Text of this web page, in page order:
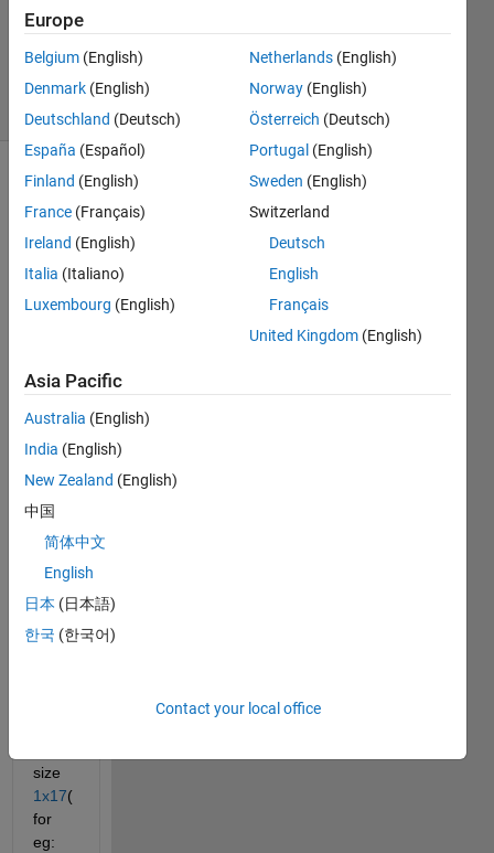
Accepted
Updated
1 Feb 2015
23 Views
(30 days)
Show older
comments
Hello,
a cell
'y2a'
of
size
8
with
each
conta
ining
size
1x17(
for
eg:
Europe
Belgium (English)
Denmark (English)
Deutschland (Deutsch)
España (Español)
Finland (English)
France (Français)
Ireland (English)
Italia (Italiano)
Luxembourg (English)
Netherlands (English)
Norway (English)
Österreich (Deutsch)
Portugal (English)
Sweden (English)
Switzerland
Deutsch
English
Français
United Kingdom (English)
Asia Pacific
Australia (English)
India (English)
New Zealand (English)
中国
简体中文
English
日本 (日本語)
한국 (한국어)
Contact your local office